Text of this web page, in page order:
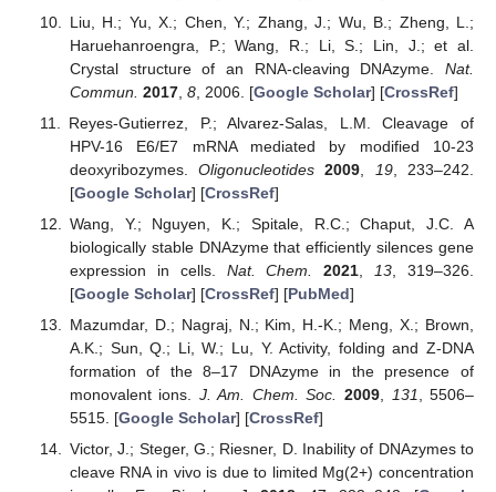
Liu, H.; Yu, X.; Chen, Y.; Zhang, J.; Wu, B.; Zheng, L.;
Haruehanroengra, P.; Wang, R.; Li, S.; Lin, J.; et al.
Crystal structure of an RNA-cleaving DNAzyme. Nat.
Commun. 2017, 8, 2006. [Google Scholar] [CrossRef]
Reyes-Gutierrez, P.; Alvarez-Salas, L.M. Cleavage of
HPV-16 E6/E7 mRNA mediated by modified 10-23
deoxyribozymes.Oligonucleotides 2009 19, 233–242.
[Google Scholar] [CrossRef]
Wang, Y.; Nguyen, K.; Spitale, R.C.; Chaput, J.C. A
biologically stable DNAzyme that efficiently silences gene
expression in cells. Nat. Chem. 2021 13 , 319–326.
[Google Scholar] [CrossRef] [PubMed]
Mazumdar, D.; Nagraj, N.; Kim, H.-K.; Meng, X.; Brown,
A.K.; Sun, Q.; Li, W.; Lu, Y. Activity, folding and Z-DNA
formation of the 8–17 DNAzyme in the presence of
monovalent ions. J. Am. Chem. Soc. 2009, 131 , 5506–
5515. [Google Scholar] [CrossRef]
Victor, J.; Steger, G.; Riesner, D. Inability of DNAzymes to
cleave RNA in vivo is due to limited Mg(2+) concentration